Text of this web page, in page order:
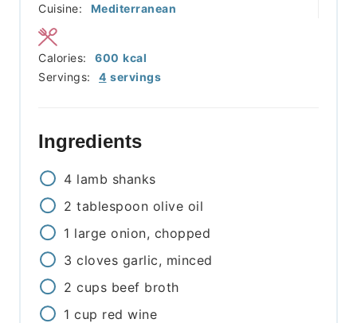
Cuisine:
Mediterranean
Servings: 4 servings
Calories: 600 kcal
Ingredients
4 lamb shanks
2 tablespoon olive oil
1 large onion, chopped
3 cloves garlic, minced
2 cups beef broth
1 cup red wine